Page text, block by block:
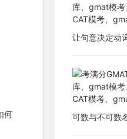
何
让句意决定动
可数与不可数